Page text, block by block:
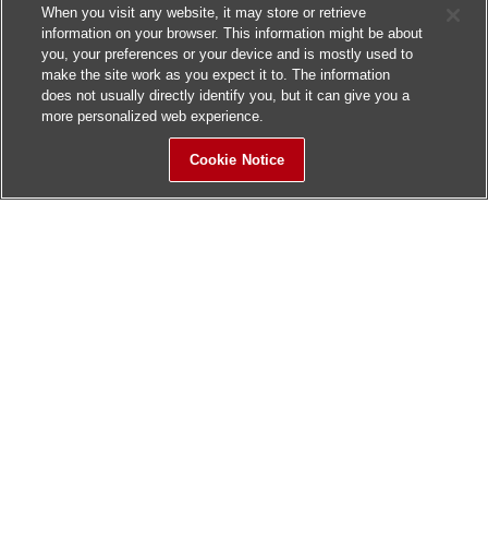
When you visit any website, it may store or retrieve
information on your browser. This information might be about
you, your preferences or your device and is mostly used to
make the site work as you expect it to. The information
does not usually directly identify you, but it can give you a
more personalized web experience.
Cookie Notice